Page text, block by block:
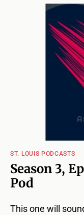
ST. LOUIS PODCASTS
Season 3,
Pod
This one will